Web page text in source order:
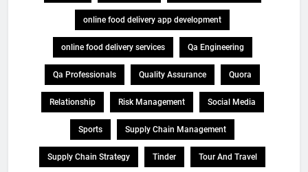
online food delivery app development
online food delivery services Qa Engineering
Qa Professionals Quality Assurance Quora
Relationship Risk Management Social Media
Sports Supply Chain Management
Supply Chain Strategy Tinder Tour And Travel